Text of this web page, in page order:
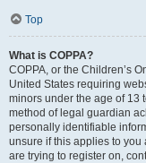
Top
What is COPPA?
COPPA, or the Children’s
United States requiring
minors under the age of 13
method of legal guardian
personally identifiable
unsure if this applies to you
are trying to register on,